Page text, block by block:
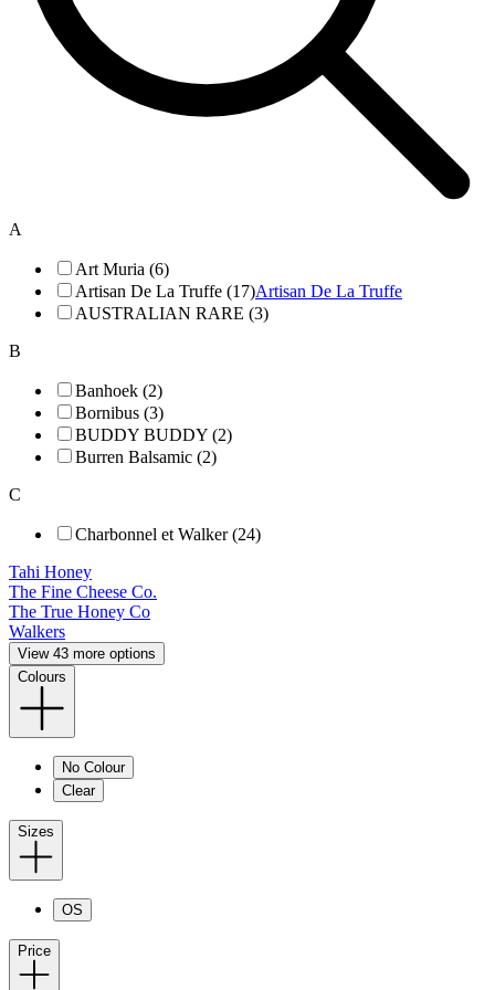
A
Art Muria (6)
Artisan De La Truffe (17)Artisan De La Truffe
AUSTRALIAN RARE (3)
B
Banhoek (2)
Bornibus (3)
BUDDY BUDDY (2)
Burren Balsamic (2)
C
Charbonnel et Walker (24)
Tahi Honey
The Fine Cheese Co.
The True Honey Co
Walkers
View 43 more options
Colours
No Colour
Clear
Sizes
OS
Price